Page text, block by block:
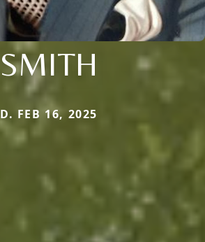
SMITH
D. FEB 16, 2025